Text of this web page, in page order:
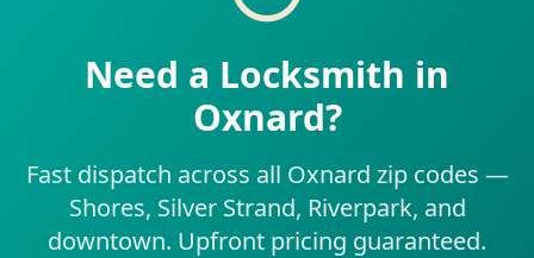
Need a Locksmith in
Oxnard?
Fast dispatch across all Oxnard zip codes —
Shores, Silver Strand, Riverpark, and
downtown. Upfront pricing guaranteed.